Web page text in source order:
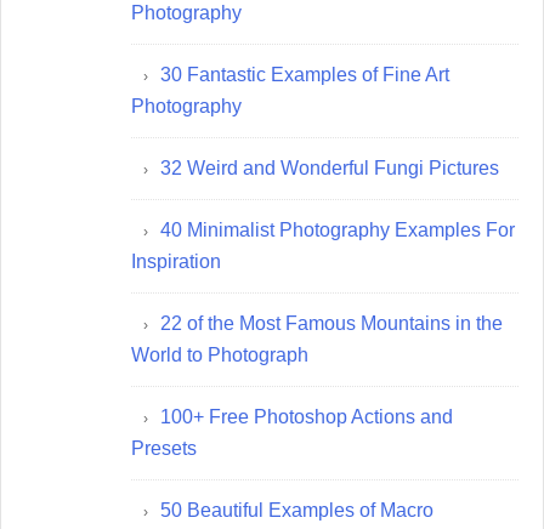
Photography
30 Fantastic Examples of Fine Art
Photography
32 Weird and Wonderful Fungi Pictures
40 Minimalist Photography Examples For
Inspiration
22 of the Most Famous Mountains in the
World to Photograph
100+ Free Photoshop Actions and
Presets
50 Beautiful Examples of Macro